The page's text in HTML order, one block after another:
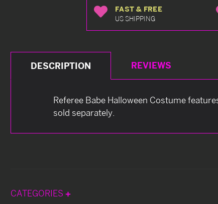
FAST & FREE
US SHIPPING
DESCRIPTION REVIEWS
Referee Babe Halloween Costume
sold separately.
CATEGORIES